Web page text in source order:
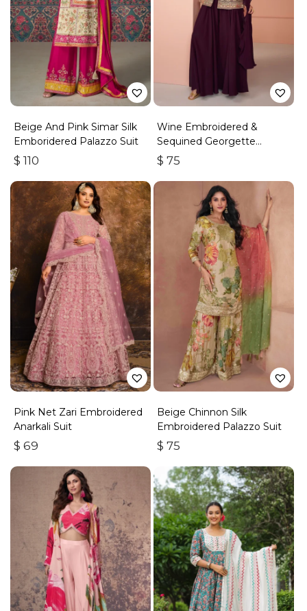
Beige And Pink Simar Silk
Emboridered Palazzo Suit
$ 110
Wine Embroidered &
Sequined Georgette
Palazzo Suit
$ 75
Pink Net Zari Embroidered
Anarkali Suit
$ 69
Beige Chinnon Silk
Embroidered Palazzo Suit
$ 75